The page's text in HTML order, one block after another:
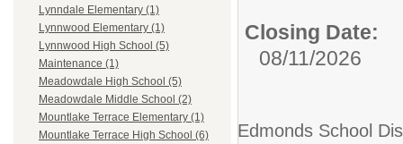
Lynndale Elementary (1)
Lynnwood Elementary (1)
Lynnwood High School (5)
Maintenance (1)
Meadowdale High School (5)
Meadowdale Middle School (2)
Mountlake Terrace Elementary (1)
Mountlake Terrace High School (6)
Closing Date:
08/11/2026
Edmonds School